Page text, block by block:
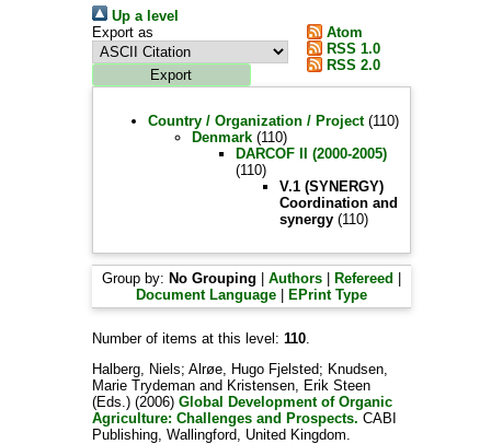
Up a level
Export as
Atom
RSS 1.0
RSS 2.0
Country / Organization / Project(110)
Denmark(110)
DARCOF II (2000-2005)
(110)
V.1 (SYNERGY)
Coordination and
synergy(110)
Group by: No Grouping Authors| Refereed
Document Language| EPrint Type
Number of items at this level: 110.
Halberg, Niels; Alrøe, Hugo Fjelsted; Knudsen,
Marie Trydemanand Kristensen, Erik Steen
(Eds.) (2006) Global Development of Organic
Agriculture: Challenges and Prospects. CABI
Publishing, Wallingford, United Kingdom.